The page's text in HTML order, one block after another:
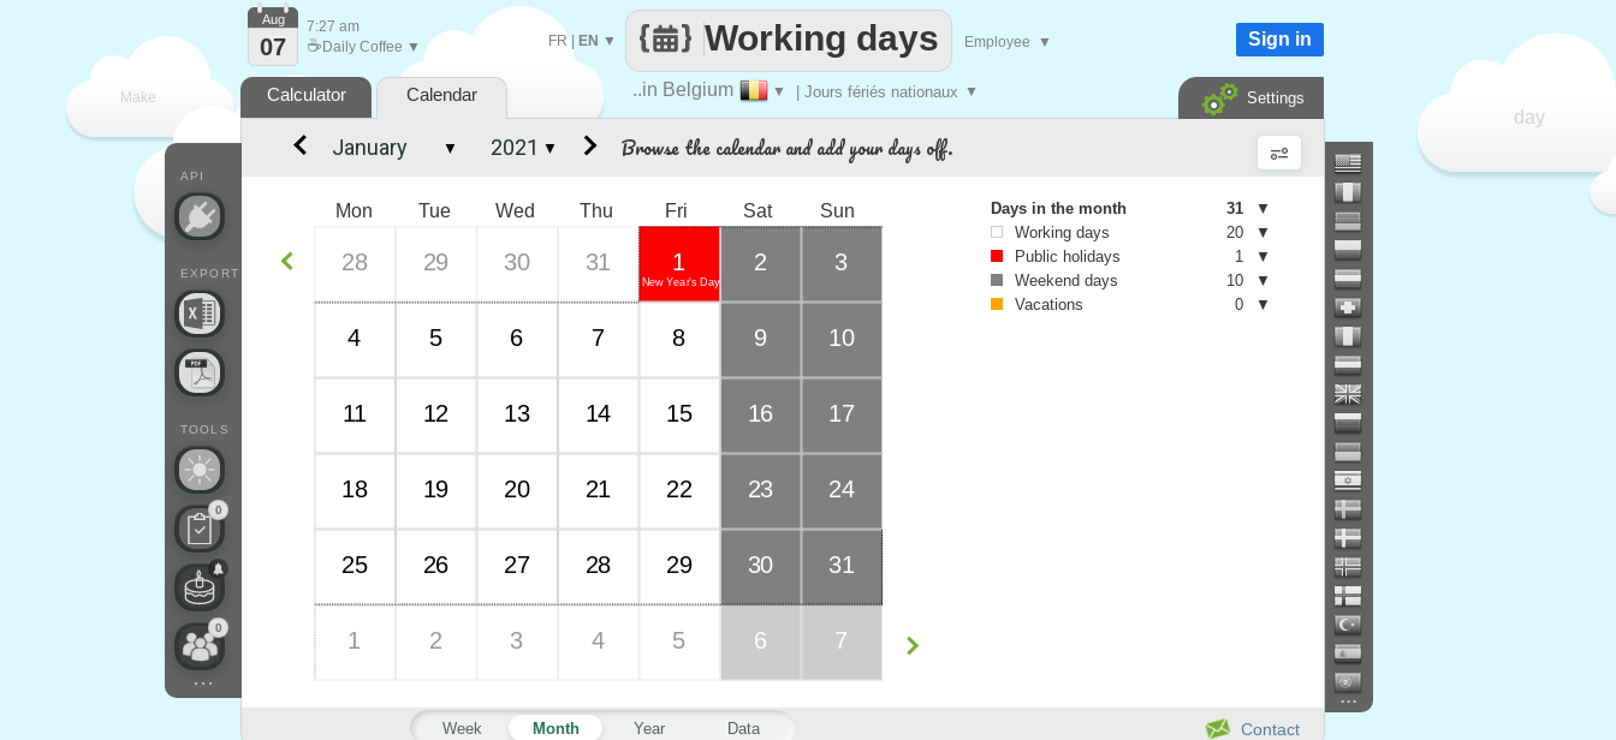
Make
day
..in Belgium ▼ | Jours fériés nationaux ▼
Working days
FR| EN ▼ Employee ▼
API
EXPORT
TOOLS
0
0
...
Aug
07
7:27 am
☕ Daily Coffee ▼ Sign in
Calculator Calendar Settings
...
Contact
Browse the calendar and add your days off.
Week Month Year Data
Mon Tue Wed Thu Fri Sat Sun
28 29 30 31
New Year's Day
1 2 3
4 5 6 7 8 9 10
11 12 13 14 15 16 17
18 19 20 21 22 23 24
25 26 27 28 29 30 31
1 2 3 4 5 6 7
▼ ▼
Days in the month 31
▼
Working days
20
▼
Public holidays
1
▼
Weekend days
10
▼
Vacations
0 ▼